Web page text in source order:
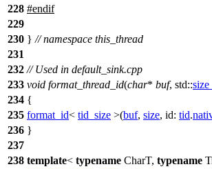
228 #endif
229
230 } // namespace this_thread
231
232 // Used in default_sink.cpp
233 void format_thread_id(char* buf, std::
234 {
235 format_id< tid_size >(buf, size, id: tid.
236 }
237
238 template< typename CharT, typename